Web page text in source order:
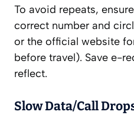
To avoid repeats,
correct number and
or the official website
before travel). Save e-
reflect.
Slow Data/Call